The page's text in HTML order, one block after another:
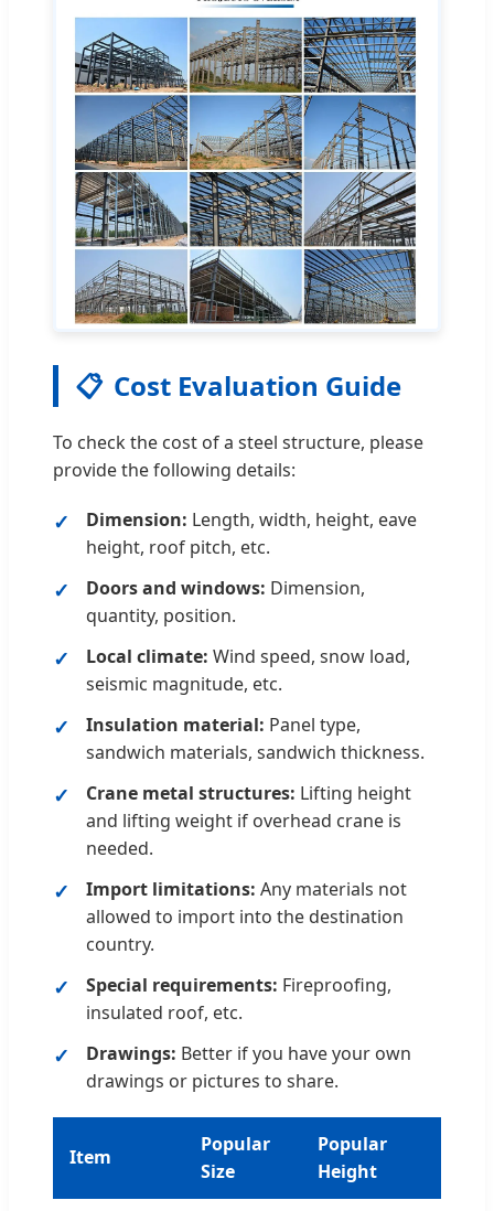
📋 Cost Evaluation Guide
To check the cost of a steel structure, please
provide the following details:
Dimension: Length, width, height, eave
height, roof pitch, etc.
Doors and windows: Dimension,
quantity, position.
Local climate: Wind speed, snow load,
seismic magnitude, etc.
Insulation material: Panel type,
sandwich materials, sandwich thickness.
Crane metal structures: Lifting height
and lifting weight if overhead crane is
needed.
Import limitations: Any materials not
allowed to import into the destination
country.
Special requirements: Fireproofing,
insulated roof, etc.
Drawings: Better if you have your own
drawings or pictures to share.
Item
Popular
Size
Popular
Height